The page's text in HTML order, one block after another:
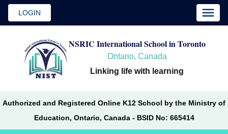
LOGIN
NSRIC International School in Toronto
Ontario, Canada
Linking life with learning
Authorized and Registered Online K12 School by the Ministry of
Education, Ontario, Canada - BSID No: 665414